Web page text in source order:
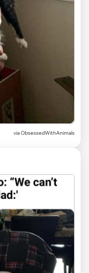
via ObsessedWithAnimals